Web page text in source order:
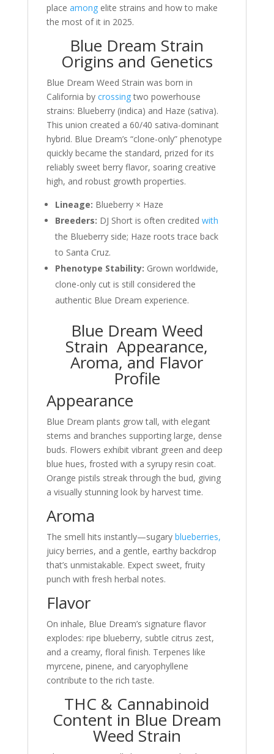
place amongelite strains and how to make
the most of it in 2025.
Blue Dream Strain
Origins and Genetics
Blue Dream Weed Strain was born in
California by crossingtwo powerhouse
strains: Blueberry (indica) and Haze (sativa).
This union created a 60/40 sativa-dominant
hybrid. Blue Dream’s “clone-only” phenotype
quickly became the standard, prized for its
reliably sweet berry flavor, soaring creative
high, and robust growth properties.
Lineage: Blueberry × Haze
Breeders: DJ Short is often credited with
the Blueberry side; Haze roots trace back
to Santa Cruz.
Phenotype Stability: Grown worldwide,
clone-only cut is still considered the
authentic Blue Dream experience.
Blue Dream Weed
Strain Appearance,
Aroma, and Flavor
Profile
Appearance
Blue Dream plants grow tall, with elegant
stems and branches supporting large, dense
buds. Flowers exhibit vibrant green and deep
blue hues, frosted with a syrupy resin coat.
Orange pistils streak through the bud, giving
a visually stunning look by harvest time.
Aroma
The smell hits instantly—sugary blueberries,
juicy berries, and a gentle, earthy backdrop
that’s unmistakable. Expect sweet, fruity
punch with fresh herbal notes.
Flavor
On inhale, Blue Dream’s signature flavor
explodes: ripe blueberry, subtle citrus zest,
and a creamy, floral finish. Terpenes like
myrcene, pinene, and caryophyllene
contribute to the rich taste.
THC & Cannabinoid
Content in Blue Dream
Weed Strain